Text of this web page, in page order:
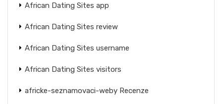
African Dating Sites app
African Dating Sites review
African Dating Sites username
African Dating Sites visitors
africke-seznamovaci-weby Recenze